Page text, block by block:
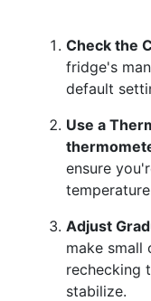
Check the
fridge's
default
Use a
ensure
Adjust
make small
rechecking
stabilize.